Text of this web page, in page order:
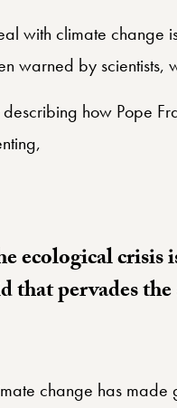
with climate change
warned by scientists,
how Pope
ecological
that pervades
change has